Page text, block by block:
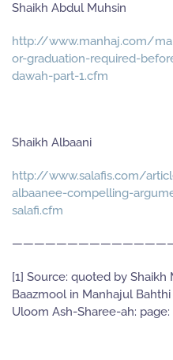
Shaikh Abdul Muhsin
http://www.manhaj.com/
or-graduation-required-
dawah-part-1.cfm
Shaikh Albaani
http://www.salafis.com/
albaanee-compelling-
salafi.cfm
[1] Source: quoted by
Baazmool in Manhajul
Uloom Ash-Sharee-ah: page: